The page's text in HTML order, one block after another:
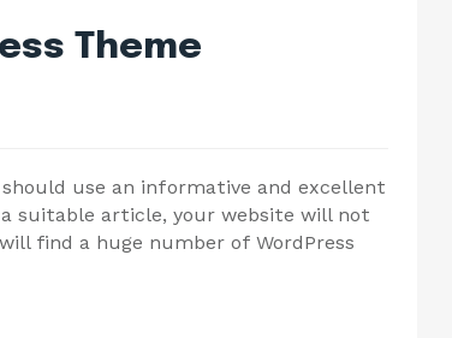
Theme
use an informative and excellent
suitable article, your website will not
find a huge number of WordPress